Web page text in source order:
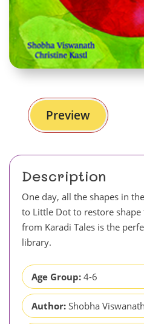
Description
One day, all the shapes in
to Little Dot to restore
from Karadi Tales is the
library.
Age Group: 4-6
Author: Shobha Viswanath
Preview